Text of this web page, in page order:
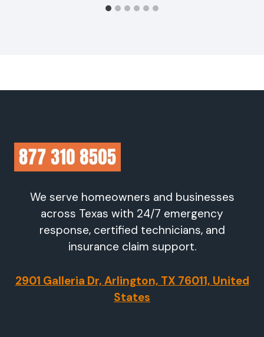
We serve homeowners and businesses
across Texas with 24/7 emergency
response, certified technicians, and
insurance claim support.
2901 Galleria Dr, Arlington, TX 76011, United
States